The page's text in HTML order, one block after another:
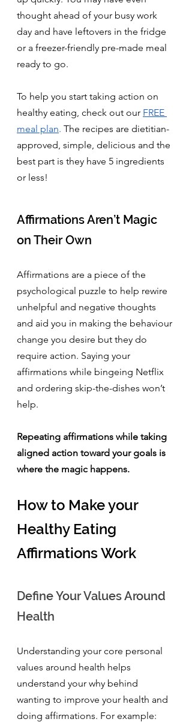
thought ahead of your busy work
day and have leftovers in the fridge
or a freezer-friendly pre-made meal
ready to go.
To help you start taking action on
healthy eating, check out our FREE
meal plan. The recipes are dietitian-
approved, simple, delicious and the
best part is they have 5 ingredients
or less!
Affirmations Aren’t Magic
on Their Own
Affirmations are a piece of the
psychological puzzle to help rewire
unhelpful and negative thoughts
and aid you in making the behaviour
change you desire but they do
require action. Saying your
affirmations while bingeing Netflix
and ordering skip-the-dishes won’t
help.
Repeating affirmations while taking
aligned action toward your goals is
where the magic happens.
How to Make your
Healthy Eating
Affirmations Work
Define Your Values Around
Health
Understanding your core personal
values around health helps
understand your why behind
wanting to improve your health and
doing affirmations. For example: